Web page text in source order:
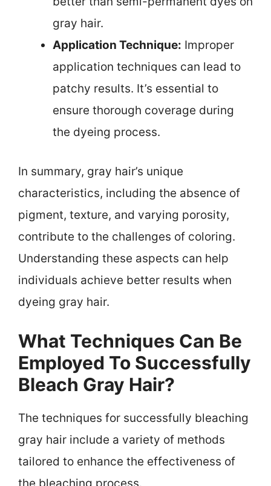
gray hair.
Application Technique: Improper
application techniques can lead to
patchy results. It’s essential to
ensure thorough coverage during
the dyeing process.
In summary, gray hair’s unique
characteristics, including the absence of
pigment, texture, and varying porosity,
contribute to the challenges of coloring.
Understanding these aspects can help
individuals achieve better results when
dyeing gray hair.
What Techniques Can Be
Employed To Successfully
Bleach Gray Hair?
The techniques for successfully bleaching
gray hair include a variety of methods
tailored to enhance the effectiveness of